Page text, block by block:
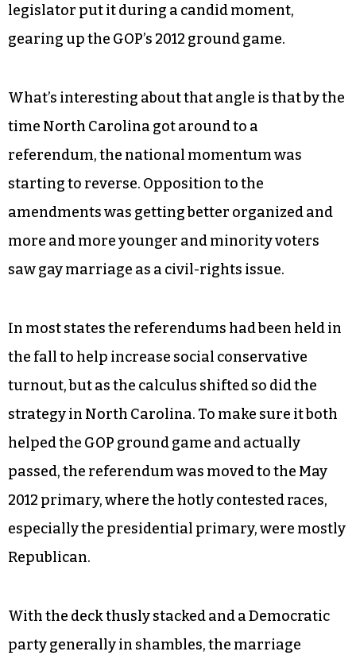
legislator put it during a candid moment,
gearing up the GOP’s 2012 ground game.
What’s interesting about that angle is that by the
time North Carolina got around to a
referendum, the national momentum was
starting to reverse. Opposition to the
amendments was getting better organized and
more and more younger and minority voters
saw gay marriage as a civil-rights issue.
In most states the referendums had been held in
the fall to help increase social conservative
turnout, but as the calculus shifted so did the
strategy in North Carolina. To make sure it both
helped the GOP ground game and actually
passed, the referendum was moved to the May
2012 primary, where the hotly contested races,
especially the presidential primary, were mostly
Republican.
With the deck thusly stacked and a Democratic
party generally in shambles, the marriage